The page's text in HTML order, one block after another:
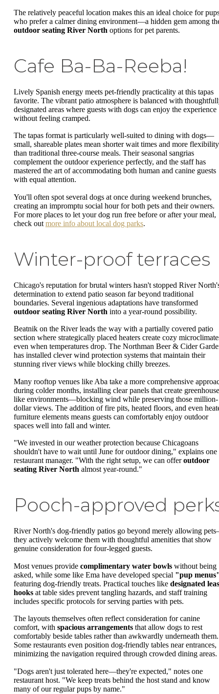
The relatively peaceful location makes this an ideal choice for
who prefer a calmer dining environment—a hidden gem among
outdoor seating River North options for pet parents.
Cafe Ba-Ba-Reeba!
Lively Spanish energy meets pet-friendly practicality at this tapas
favorite. The vibrant patio atmosphere is balanced with
designated areas where guests with dogs can enjoy the experience
without feeling cramped.
The tapas format is particularly well-suited to dining with dogs—
small, shareable plates mean shorter wait times and more flexibility
than traditional three-course meals. Their seasonal sangrias
complement the outdoor experience perfectly, and the staff has
mastered the art of accommodating both human and canine guests
with equal attention.
You'll often spot several dogs at once during weekend brunches,
creating an impromptu social hour for both pets and their owners.
For more places to let your dog run free before or after your meal,
check out more info about local dog parks.
Winter-proof terraces
Chicago's reputation for brutal winters hasn't stopped River
determination to extend patio season far beyond traditional
boundaries. Several ingenious adaptations have transformed
outdoor seating River North into a year-round possibility.
Beatnik on the River leads the way with a partially covered patio
section where strategically placed heaters create cozy
even when temperatures drop. The Northman Beer & Cider
has installed clever wind protection systems that maintain their
stunning river views while blocking chilly breezes.
Many rooftop venues like Aba take a more comprehensive
during colder months, installing clear panels that create
like environments—blocking wind while preserving those million-
dollar views. The addition of fire pits, heated floors, and even
furniture elements means guests can comfortably enjoy outdoor
spaces well into fall and winter.
"We invested in our weather protection because Chicagoans
shouldn't have to wait until June for outdoor dining," explains one
restaurant manager. "With the right setup, we can offeroutdoor
seating River North almost year-round."
Pooch-approved
River North's dog-friendly patios go beyond merely allowing
they actively welcome them with thoughtful amenities that show
genuine consideration for four-legged guests.
Most venues provide complimentary water bowls without being
asked, while some like Ema have developed special "pup
featuring dog-friendly treats. Practical touches like designated
hooks at table sides prevent tangling hazards, and staff training
includes specific protocols for serving parties with pets.
The layouts themselves often reflect consideration for canine
comfort, with spacious arrangements that allow dogs to rest
comfortably beside tables rather than awkwardly underneath them.
Some restaurants even position dog-friendly tables near entrances,
minimizing the navigation required through crowded dining areas.
"Dogs aren't just tolerated here—they're expected," notes one
restaurant host. "We keep treats behind the host stand and know
many of our regular pups by name."